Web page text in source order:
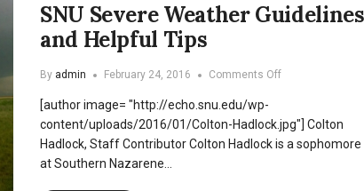
SNU Severe Weather Guidelines
and Helpful Tips
By admin February 24, 2016 Comments Offon
Weather
Guidelines
[author image= "http://echo.snu.edu/wp-
content/uploads/2016/01/Colton-Hadlock.jpg"] Colton
Hadlock, Staff Contributor Colton Hadlock is a sophomore
at Southern Nazarene…